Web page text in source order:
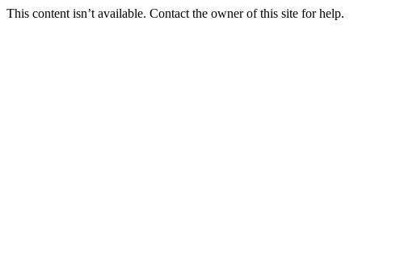
This content isn’t available. Contact the owner of this site for help.